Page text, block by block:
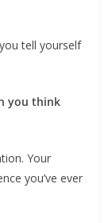
tell yourself
you think
Your
you’ve ever